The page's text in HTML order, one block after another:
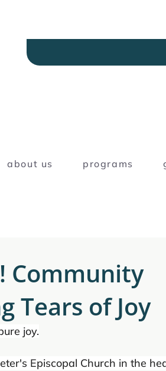
about us programs
Community
Tears of Joy
joy.
Episcopal Church in the